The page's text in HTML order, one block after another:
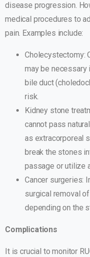
disease progression.
medical procedures to
pain. Examples include:
Cholecystectomy:
may be necessary
bile duct
risk.
Kidney stone
cannot pass
as extracorporeal
break the stones
passage or utilize
Cancer surgeries:
surgical removal
depending on the
Complications
It is crucial to monitor